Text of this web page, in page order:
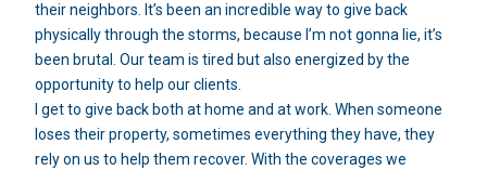
their neighbors. It’s been an incredible way to give back
physically through the storms, because I’m not gonna lie, it’s
been brutal. Our team is tired but also energized by the
opportunity to help our clients.
I get to give back both at home and at work. When someone
loses their property, sometimes everything they have, they
rely on us to help them recover. With the coverages we